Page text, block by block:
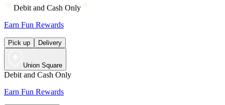
Debit and Cash Only
Earn Fun Rewards
Pick up Delivery
Union Square
Debit and Cash Only
Earn Fun Rewards